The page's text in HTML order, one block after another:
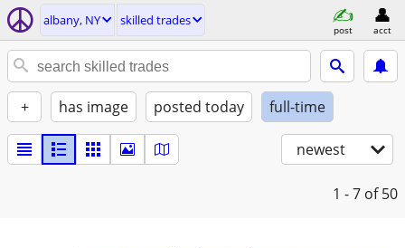
albany, NY skilled trades
post acct
+ has image posted today full-time
newest
1 - 7 of 50